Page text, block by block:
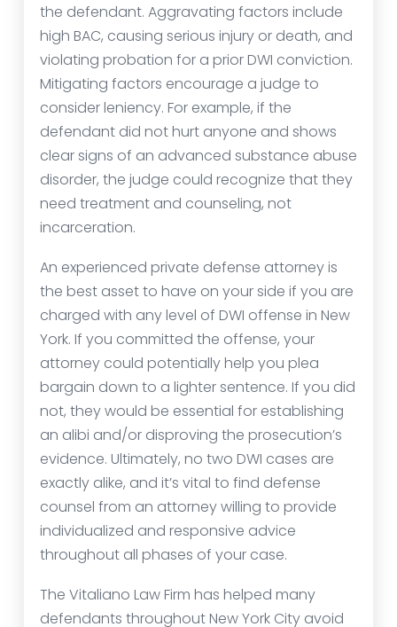
the defendant. Aggravating factors include
high BAC, causing serious injury or death, and
violating probation for a prior DWI conviction.
Mitigating factors encourage a judge to
consider leniency. For example, if the
defendant did not hurt anyone and shows
clear signs of an advanced substance abuse
disorder, the judge could recognize that they
need treatment and counseling, not
incarceration.
An experienced private defense attorney is
the best asset to have on your side if you are
charged with any level of DWI offense in New
York. If you committed the offense, your
attorney could potentially help you plea
bargain down to a lighter sentence. If you did
not, they would be essential for establishing
an alibi and/or disproving the prosecution’s
evidence. Ultimately, no two DWI cases are
exactly alike, and it’s vital to find defense
counsel from an attorney willing to provide
individualized and responsive advice
throughout all phases of your case.
The Vitaliano Law Firm has helped many
defendants throughout New York City avoid